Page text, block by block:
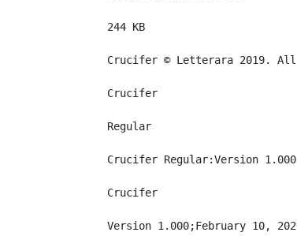
244 KB
Crucifer © Letterara 2019. All
Crucifer
Regular
Crucifer Regular:Version 1.000
Crucifer
Version 1.000;February 10,